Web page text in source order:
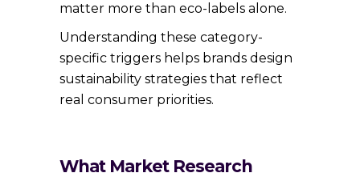
matter more than eco-labels alone.
Understanding these category-
specific triggers helps brands design
sustainability strategies that reflect
real consumer priorities.
What Market Research